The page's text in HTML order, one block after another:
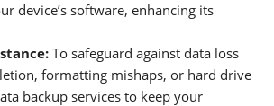
device’s software, enhancing its
To safeguard against data loss
formatting mishaps, or hard drive
backup services to keep your